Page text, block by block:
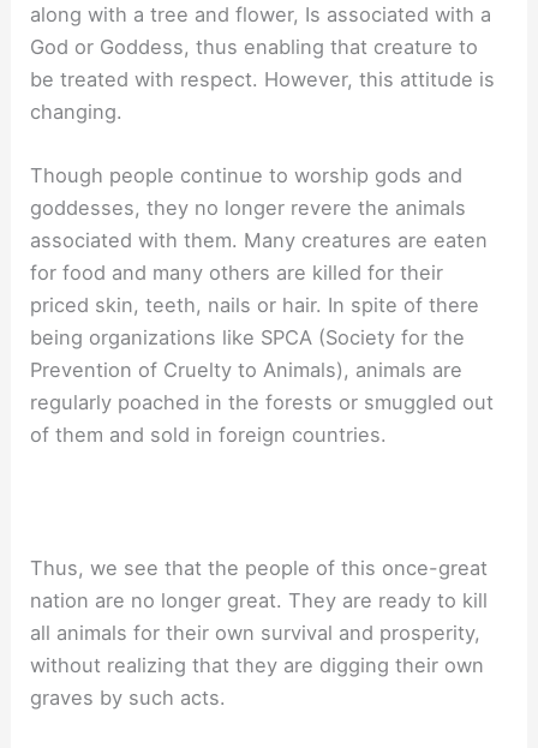
along with a tree and flower, Is associated with a
God or Goddess, thus enabling that creature to
be treated with respect. However, this attitude is
changing.
Though people continue to worship gods and
goddesses, they no longer revere the animals
associated with them. Many creatures are eaten
for food and many others are killed for their
priced skin, teeth, nails or hair. In spite of there
being organizations like SPCA (Society for the
Prevention of Cruelty to Animals), animals are
regularly poached in the forests or smuggled out
of them and sold in foreign countries.
Thus, we see that the people of this once-great
nation are no longer great. They are ready to kill
all animals for their own survival and prosperity,
without realizing that they are digging their own
graves by such acts.